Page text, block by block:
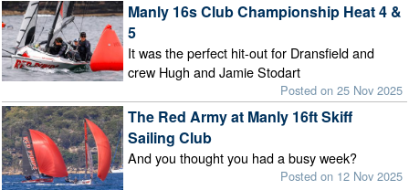
Manly 16s Club Championship Heat 4 &
5
It was the perfect hit-out for Dransfield and
crew Hugh and Jamie Stodart
Posted on 25 Nov 2025
The Red Army at Manly 16ft Skiff
Sailing Club
And you thought you had a busy week?
Posted on 12 Nov 2025